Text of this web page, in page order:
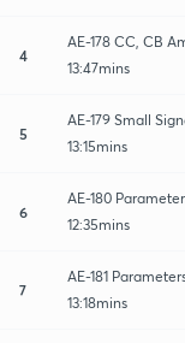
4
AE-178 CC, CB
13:47mins
5
AE-179 Small
13:15mins
6
AE-180
12:35mins
7
AE-181
13:18mins